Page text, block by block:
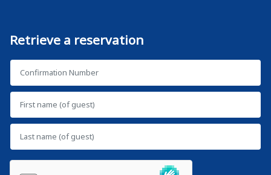
Retrieve a reservation